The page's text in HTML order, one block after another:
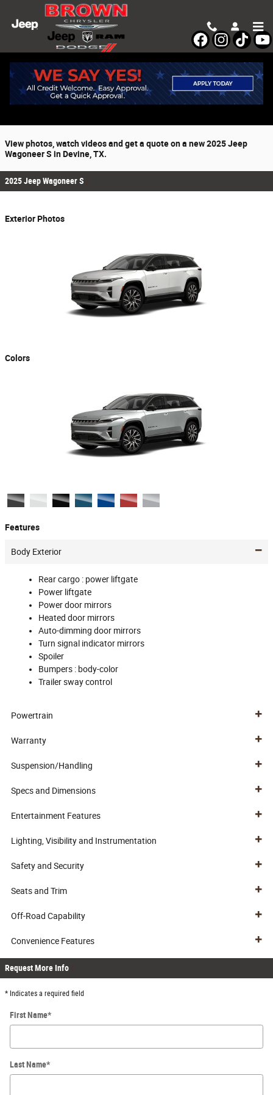
Skip to main content
2025 Jeep Wagoneer S For Sale
View photos, watch videos and get a quote on a new 2025 Jeep
Wagoneer S in Devine, TX.
2025 Jeep Wagoneer S
Exterior Photos
Colors
Features
Body Exterior
Rear cargo : power liftgate
Power liftgate
Power door mirrors
Heated door mirrors
Auto-dimming door mirrors
Turn signal indicator mirrors
Spoiler
Bumpers : body-color
Trailer sway control
Powertrain
Warranty
Suspension/Handling
Specs and Dimensions
Entertainment Features
Lighting, Visibility and Instrumentation
Safety and Security
Seats and Trim
Off-Road Capability
Convenience Features
Request More Info
* Indicates a required field
First Name*
Last Name*